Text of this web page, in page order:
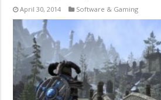
April 30, 2014 Software & Gaming